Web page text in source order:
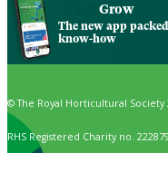
Grow
The new app
know-how
© The Royal Horticultural Society
RHS Registered Charity no.